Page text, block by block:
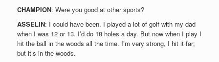
CHAMPION: Were you good at other sports?
ASSELIN: I could have been. I played a lot of golf with my dad
when I was 12 or 13. I’d do 18 holes a day. But now when I play I
hit the ball in the woods all the time. I’m very strong, I hit it far;
but it’s in the woods.